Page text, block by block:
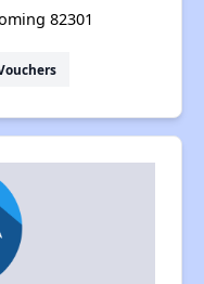
82301